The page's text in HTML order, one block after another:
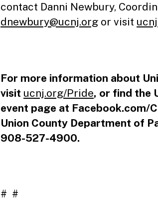
contact Danni Newbury,
dnewbury@ucnj.org or visit
For more information about
visit ucnj.org/Pride, or find the
event page at Facebook.com/
Union County Department of
908-527-4900.
# #